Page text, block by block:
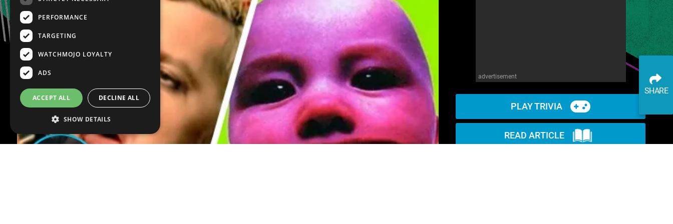
advertisement
PLAY TRIVIA
READ ARTICLE
SHARE
PERFORMANCE
TARGETING
WATCHMOJO LOYALTY
ADS
ACCEPT ALL DECLINE ALL
SHOW DETAILS